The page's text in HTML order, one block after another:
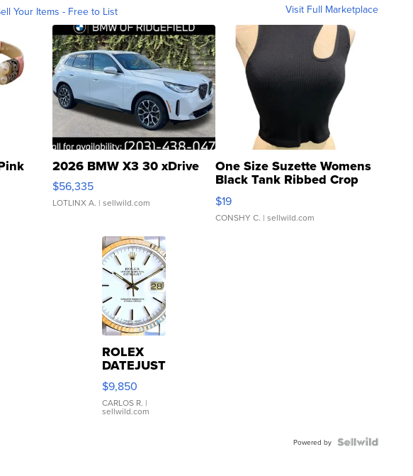
Your Items - Free to List Visit Full Marketplace
2026 BMW X3 30 xDrive
$56,335
LOTLINX A. | sellwild.com
One Size Suzette Womens
Black Tank Ribbed Crop
Asymmetrical ...
$19
CONSHY C. | sellwild.com
ROLEX
DATEJUST
16233
WHITE
DIAL
FLUTED
$9,850
CARLOS R. |
sellwild.com
Powered by